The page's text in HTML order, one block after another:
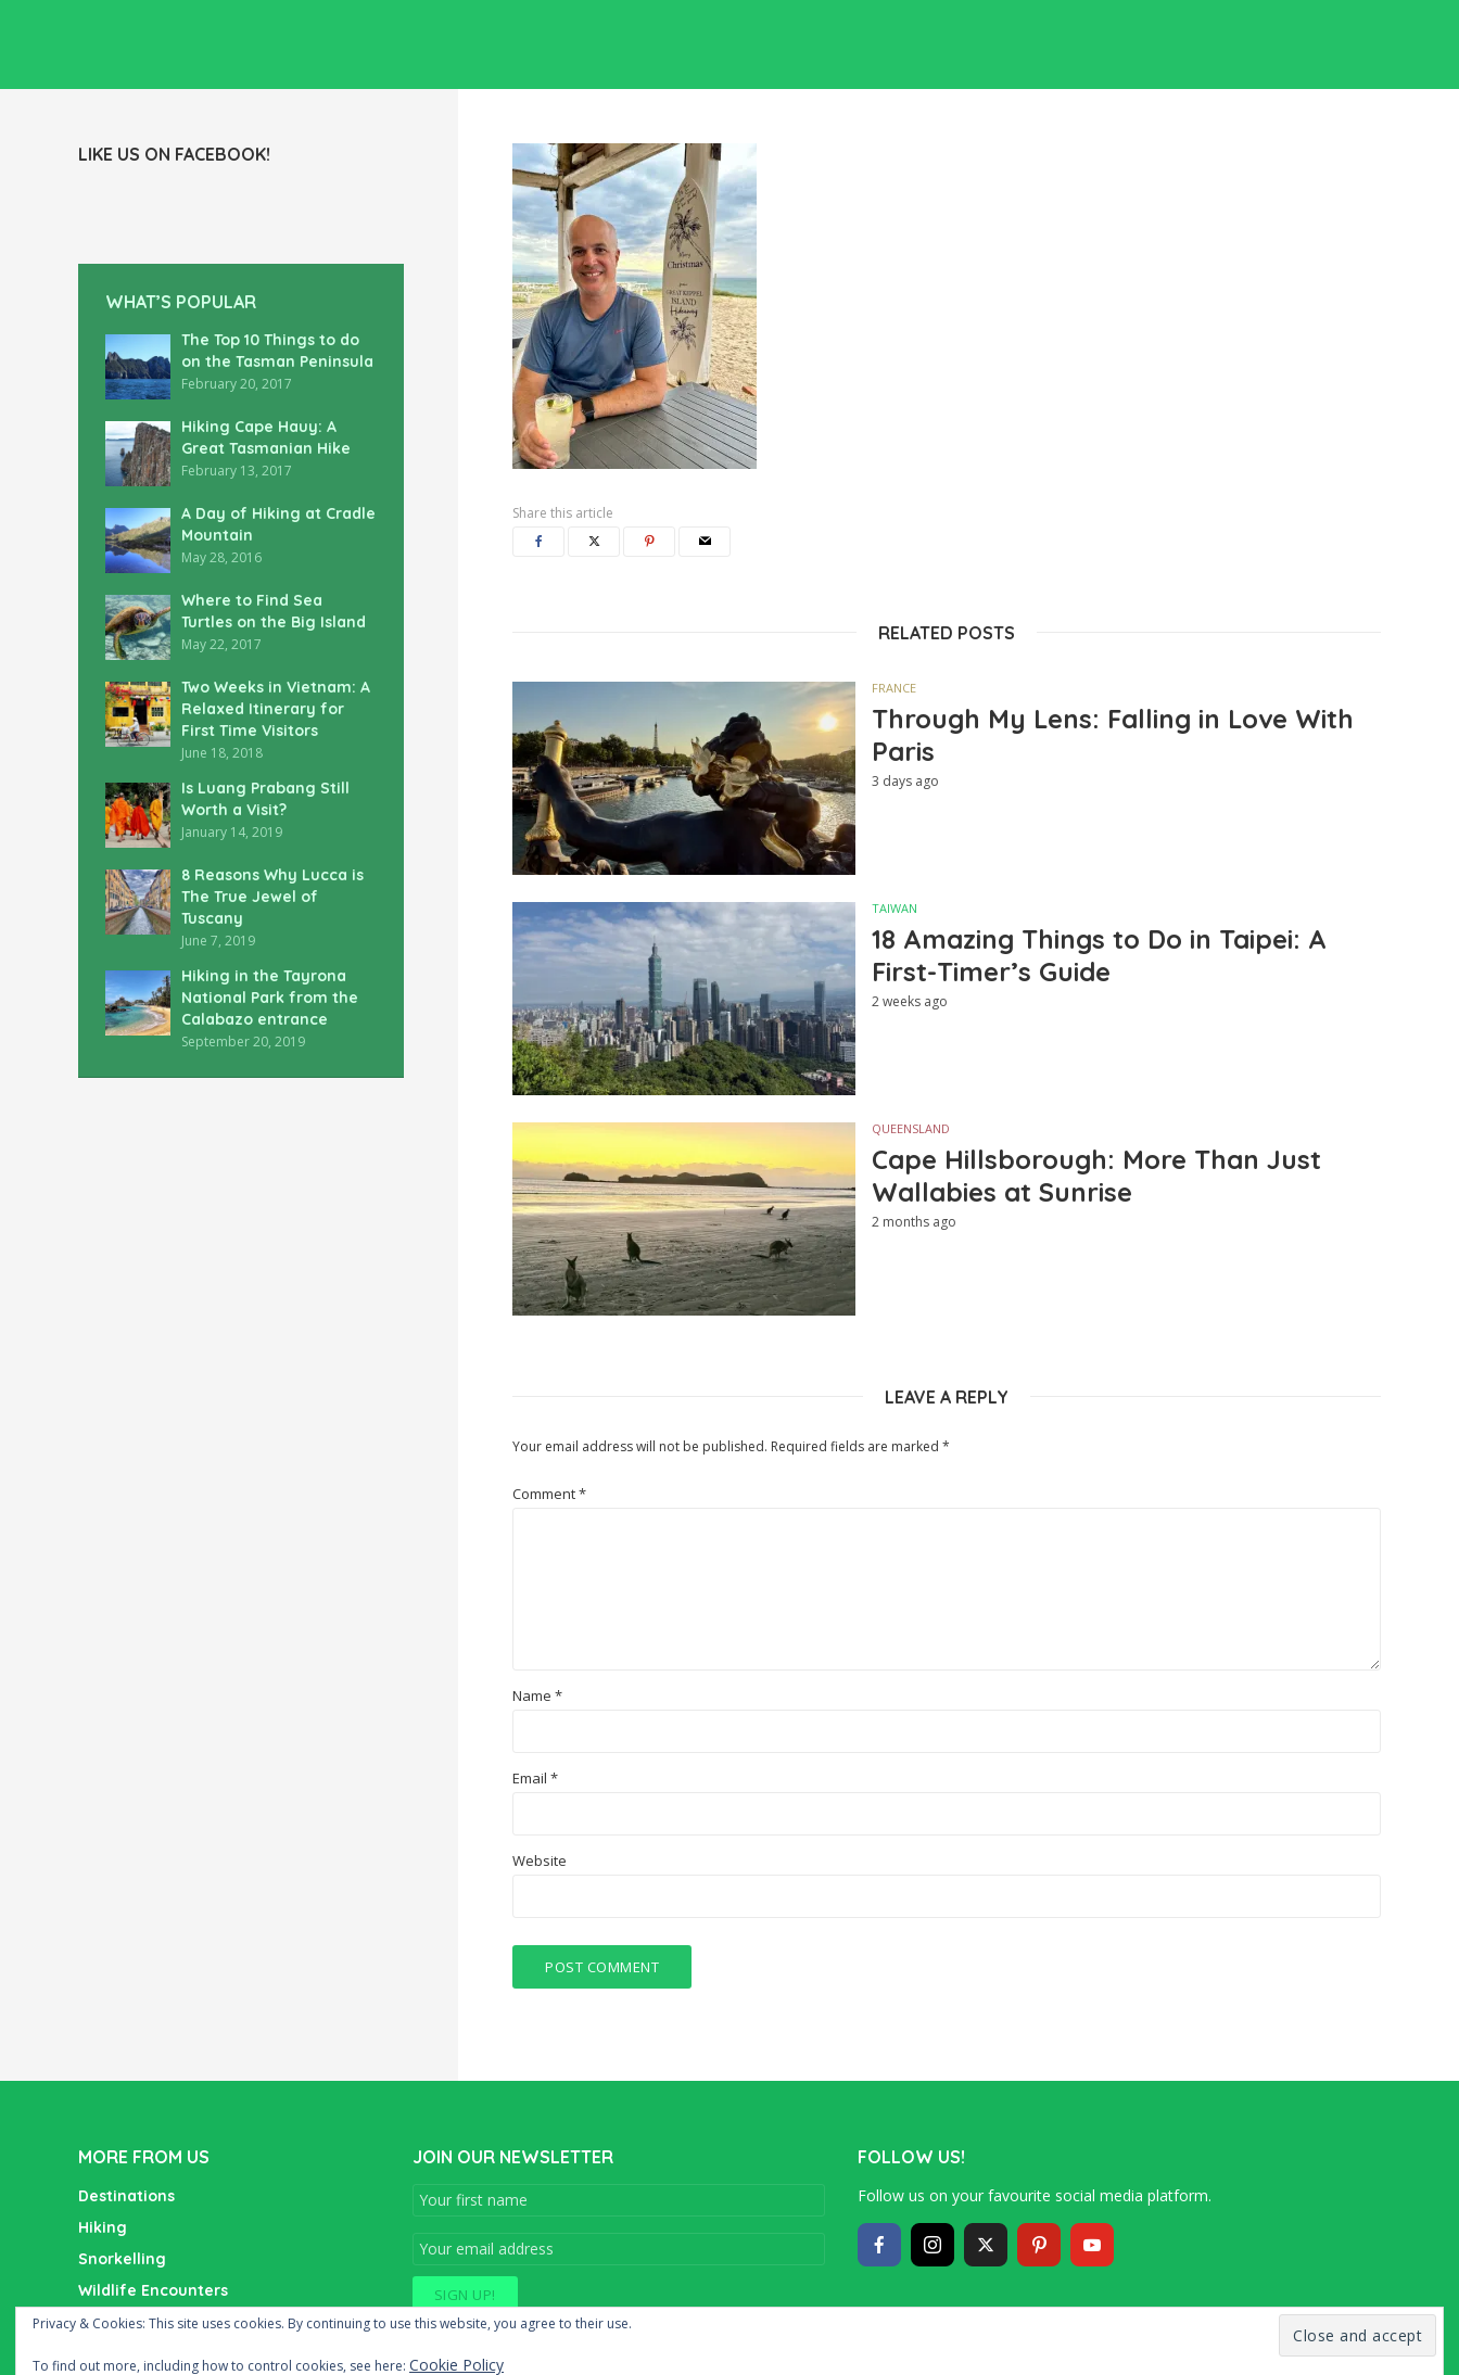
LIKE US ON FACEBOOK!
WHAT’S POPULAR
The Top 10 Things to do
on the Tasman Peninsula
February 20, 2017
Hiking Cape Hauy: A
Great Tasmanian Hike
February 13, 2017
A Day of Hiking at Cradle
Mountain
May 28, 2016
Where to Find Sea
Turtles on the Big Island
May 22, 2017
Two Weeks in Vietnam: A
Relaxed Itinerary for
First Time Visitors
June 18, 2018
Is Luang Prabang Still
Worth a Visit?
January 14, 2019
8 Reasons Why Lucca is
The True Jewel of
Tuscany
June 7, 2019
Hiking in the Tayrona
National Park from the
Calabazo entrance
September 20, 2019
Share this article
RELATED POSTS
FRANCE
Through My Lens: Falling in Love With
Paris
3 days ago
TAIWAN
18 Amazing Things to Do in Taipei: A
First-Timer’s Guide
2 weeks ago
QUEENSLAND
Cape Hillsborough: More Than Just
Wallabies at Sunrise
2 months ago
LEAVE A REPLY
Your email address will not be published. Required fields are marked *
Comment*
Name *
Email *
Website
MORE FROM US
Destinations
Hiking
Snorkelling
Wildlife Encounters
Wine Tasting
JOIN OUR NEWSLETTER FOLLOW US!
Follow us on your favourite social media platform.
Privacy & Cookies: This site uses cookies. By continuing to use this website, you agree to their use.
To find out more, including how to control cookies, see here: Cookie Policy